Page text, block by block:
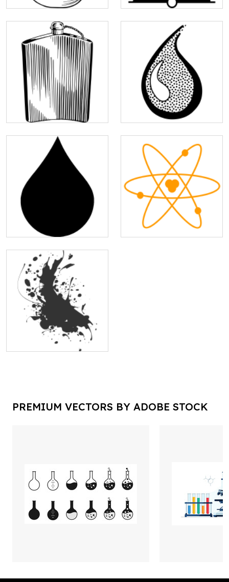
PREMIUM VECTORS BY ADOBE STOCK